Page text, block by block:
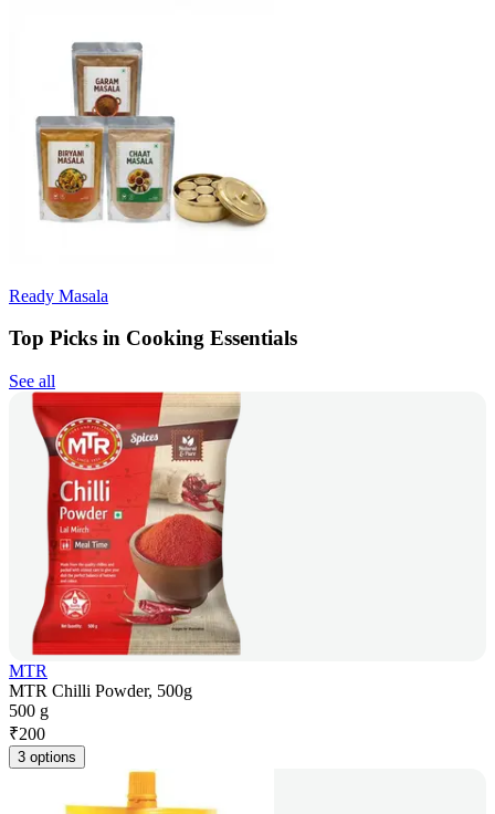
Ready Masala
Top Picks in Cooking Essentials
See all
MTR
MTR Chilli Powder, 500g
500 g
₹200
3 options